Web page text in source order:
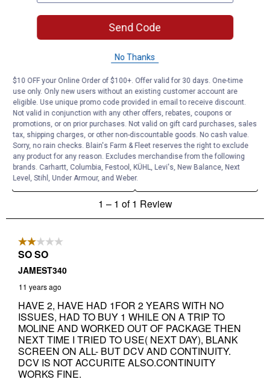
Send Code
No Thanks
$10 OFF your Online Order of $100+. Offer valid for 30 days. One-time
use only. Only new users without an existing customer account are
eligible. Use unique promo code provided in email to receive discount.
Not valid in conjunction with any other offers, rebates, coupons or
promotions, or on prior purchases. Not valid on gift card purchases, sales
tax, shipping charges, or other non-discountable goods. No cash value.
Sorry, no rain checks. Blain's Farm & Fleet reserves the right to exclude
any product for any reason. Excludes merchandise from the following
brands. Carhartt, Columbia, Festool, KÜHL, Levi's, New Balance, Next
Level, Stihl, Under Armour, and Weber.